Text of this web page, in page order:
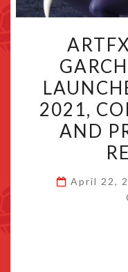
2021,
AND
April 22,